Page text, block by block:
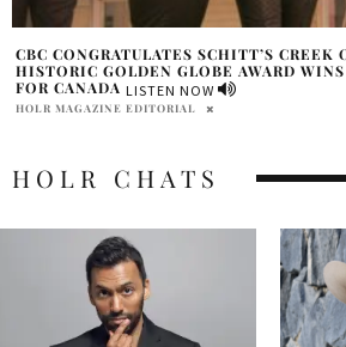
SCHITT’S CREEK REUNION SPECIAL-
WE KNOW
TEMPERANCE PRATT
HOLR CHATS